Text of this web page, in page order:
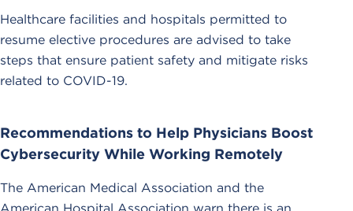
Healthcare facilities and hospitals permitted to
resume elective procedures are advised to take
steps that ensure patient safety and mitigate risks
related to COVID-19.
Recommendations to Help Physicians Boost
Cybersecurity While Working Remotely
The American Medical Association and the